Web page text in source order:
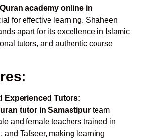
Quran academy online in
for effective learning. Shaheen
apart for its excellence in Islamic
tutors, and authentic course
Experienced Tutors:
tutor in Samastipur team
and female teachers trained in
and Tafseer, making learning